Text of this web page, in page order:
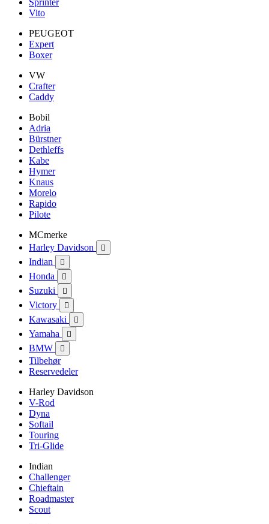
Sprinter
Vito
PEUGEOT
Expert
Boxer
VW
Crafter
Caddy
Bobil
Adria
Bürstner
Dethleffs
Kabe
Hymer
Knaus
Morelo
Rapido
Pilote
MCmerke
Harley Davidson

Indian 
Honda 
Suzuki 
Victory 
Kawasaki 
Yamaha 
BMW 
Tilbehør
Reservedeler
Harley Davidson
V-Rod
Dyna
Softail
Touring
Tri-Glide
Indian
Challenger
Chieftain
Roadmaster
Scout